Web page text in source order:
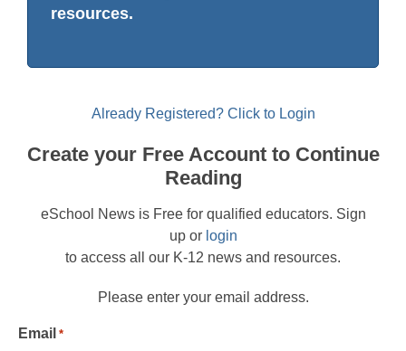
resources.
Already Registered? Click to Login
Create your Free Account to Continue
Reading
eSchool News is Free for qualified educators. Sign
up or login
to access all our K-12 news and resources.
Please enter your email address.
Email *